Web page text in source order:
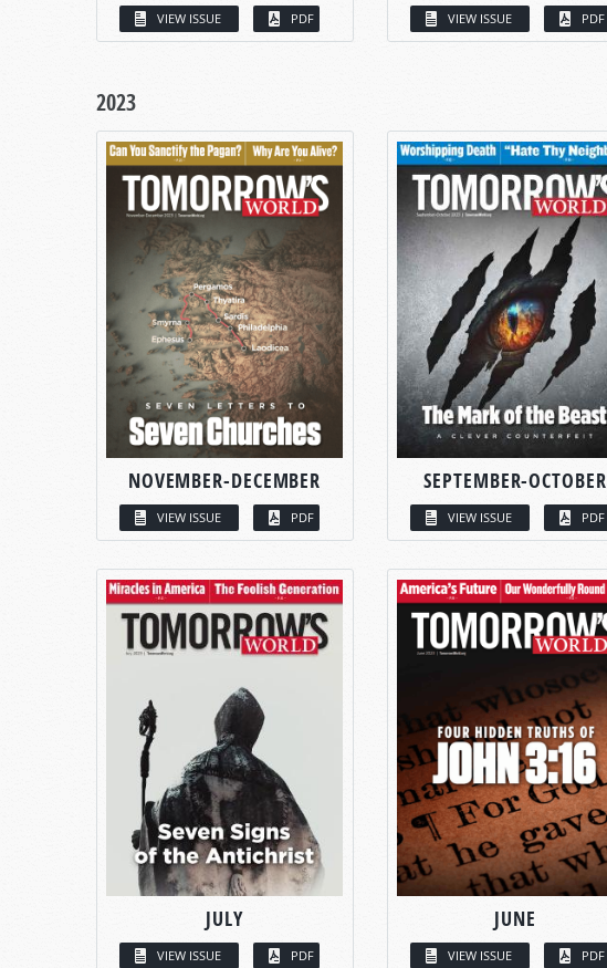
VIEW ISSUE PDF VIEW ISSUE PDF
2023
NOVEMBER-DECEMBER
VIEW ISSUE PDF
SEPTEMBER-OCTOBER
VIEW ISSUE PDF
JULY
VIEW ISSUE PDF
JUNE
VIEW ISSUE PDF